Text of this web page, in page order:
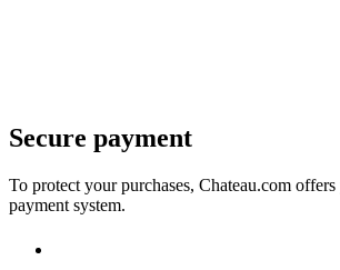
Secure payment
To protect your purchases, Chateau.com
payment system.